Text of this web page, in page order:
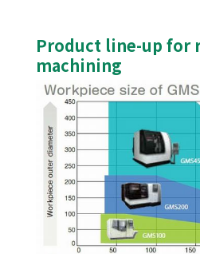
Product line-up for
machining